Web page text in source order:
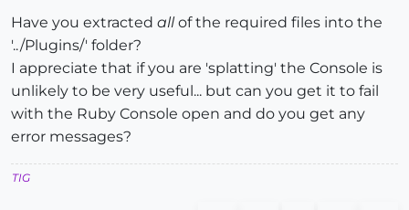
Have you extracted allof the required files into the
'../Plugins/' folder?
I appreciate that if you are 'splatting' the Console is
unlikely to be very useful... but can you get it to fail
with the Ruby Console open and do you get any
error messages?
TIG